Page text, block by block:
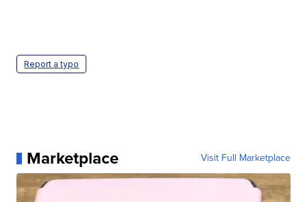
Report a typo
Marketplace Visit Full Marketplace